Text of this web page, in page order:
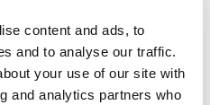
content and ads, to
and to analyse our traffic.
your use of our site with
and analytics partners who